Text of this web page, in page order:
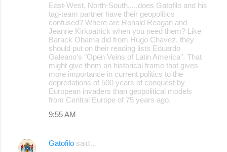
East-West, North-South,....does Gatofilo and his
tag-team partner have their geopolitics
confused? Where are Ronald Reagan and
Jeanne Kirkpatrick when you need them? Like
Barack Obama did from Hugo Chavez, they
should put on their reading lists Eduardo
Galeano's "Open Veins of Latin America". That
might give them an historical frame that gives
more importance in current politics to the
depredations of 500 years of conquest by
European invaders than geopolitical models
from Central Europe of 75 years ago.
9:55 AM
Gatofilo said…